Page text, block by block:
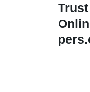
Trust